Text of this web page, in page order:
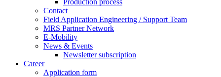
Production process
Contact
Field Application Engineering / Support Team
MRS Partner Network
E-Mobility
News & Events
Newsletter subscription
Career
Application form